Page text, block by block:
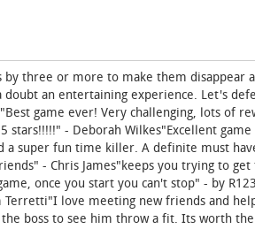
three or more to make them disappear
an entertaining experience. Let's
game ever! Very challenging, lots of
- Deborah Wilkes"Excellent game
a super fun time killer. A definite must
- Chris James"keeps you trying to
once you start you can't stop" - by
Terretti"I love meeting new friends and
boss to see him throw a fit. Its worth